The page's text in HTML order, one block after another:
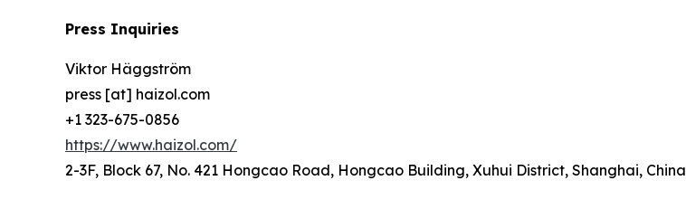
Press Inquiries
Viktor Häggström
press [at] haizol.com
+1 323-675-0856
https://www.haizol.com/
2-3F, Block 67, No. 421 Hongcao Road, Hongcao Building, Xuhui District, Shanghai, China